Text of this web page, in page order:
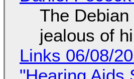
The
jealous of
Links 06/08/